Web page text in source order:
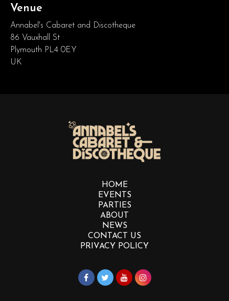
Venue
Annabel's Cabaret and Discotheque
86 Vauxhall St
Plymouth PL4 0EY
UK
HOME
EVENTS
PARTIES
ABOUT
NEWS
CONTACT US
PRIVACY POLICY